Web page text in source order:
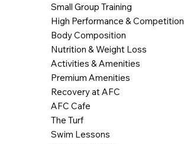
Small Group Training
High Performance & Competition
Body Composition
Nutrition & Weight Loss
Activities & Amenities
Premium Amenities
Recovery at AFC
AFC Cafe
The Turf
Swim Lessons